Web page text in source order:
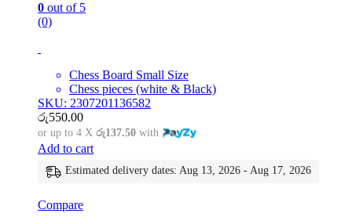
0 out of 5
(0)
Chess Board Small Size
Chess pieces (white & Black)
SKU: 2307201136582
රු550.00
or up to 4 X රු137.50 with
Add to cart
Estimated delivery dates: Aug 13, 2026 - Aug 17, 2026
Compare